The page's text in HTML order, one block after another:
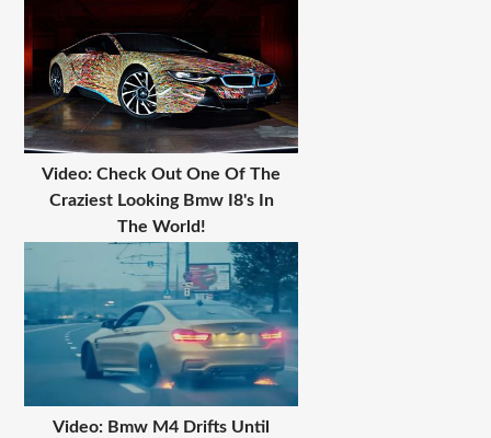
Video: Check Out One Of The
Craziest Looking Bmw I8's In
The World!
Video: Bmw M4 Drifts Until